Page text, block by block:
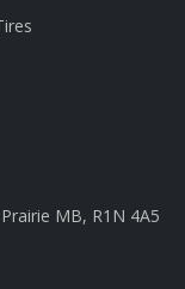
MB, R1N 4A5